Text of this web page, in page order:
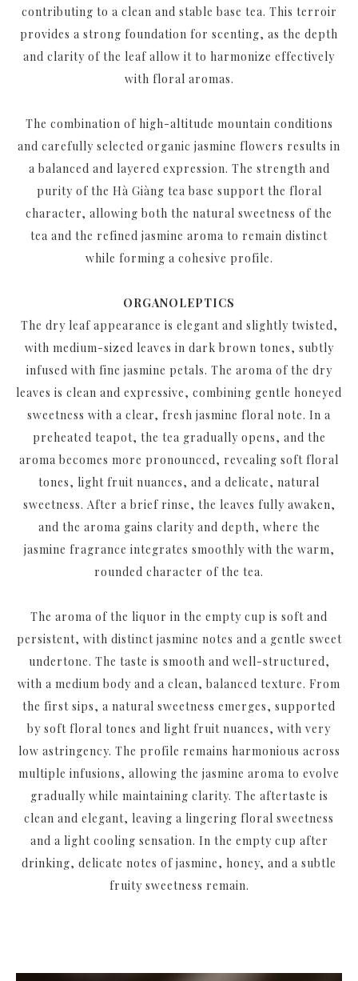
contributing to a clean and stable base tea. This terroir
provides a strong foundation for scenting, as the depth
and clarity of the leaf allow it to harmonize effectively
with floral aromas.
The combination of high-altitude mountain conditions
and carefully selected organic jasmine flowers results in
a balanced and layered expression. The strength and
purity of the Hà Giàng tea base support the floral
character, allowing both the natural sweetness of the
tea and the refined jasmine aroma to remain distinct
while forming a cohesive profile.
ORGANOLEPTICS
The dry leaf appearance is elegant and slightly twisted,
with medium-sized leaves in dark brown tones, subtly
infused with fine jasmine petals. The aroma of the dry
leaves is clean and expressive, combining gentle honeyed
sweetness with a clear, fresh jasmine floral note. In a
preheated teapot, the tea gradually opens, and the
aroma becomes more pronounced, revealing soft floral
tones, light fruit nuances, and a delicate, natural
sweetness. After a brief rinse, the leaves fully awaken,
and the aroma gains clarity and depth, where the
jasmine fragrance integrates smoothly with the warm,
rounded character of the tea.
The aroma of the liquor in the empty cup is soft and
persistent, with distinct jasmine notes and a gentle sweet
undertone. The taste is smooth and well-structured,
with a medium body and a clean, balanced texture. From
the first sips, a natural sweetness emerges, supported
by soft floral tones and light fruit nuances, with very
low astringency. The profile remains harmonious across
multiple infusions, allowing the jasmine aroma to evolve
gradually while maintaining clarity. The aftertaste is
clean and elegant, leaving a lingering floral sweetness
and a light cooling sensation. In the empty cup after
drinking, delicate notes of jasmine, honey, and a subtle
fruity sweetness remain.